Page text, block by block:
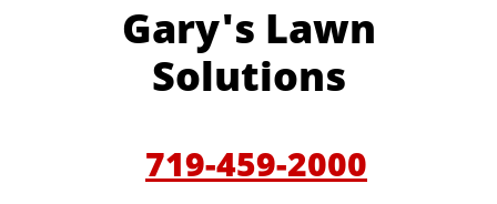
Gary's Lawn
Solutions
719-459-2000